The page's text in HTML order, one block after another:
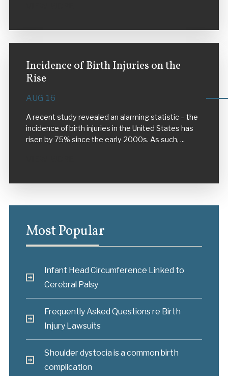
Incidence of Birth Injuries on the
Rise
AUG 16
A recent study revealed an alarming statistic – the
incidence of birth injuries in the United States has
risen by 75% since the early 2000s. As such, ...
Most Popular
Infant Head Circumference Linked to
Cerebral Palsy
Frequently Asked Questions re Birth
Injury Lawsuits
Shoulder dystocia is a common birth
complication